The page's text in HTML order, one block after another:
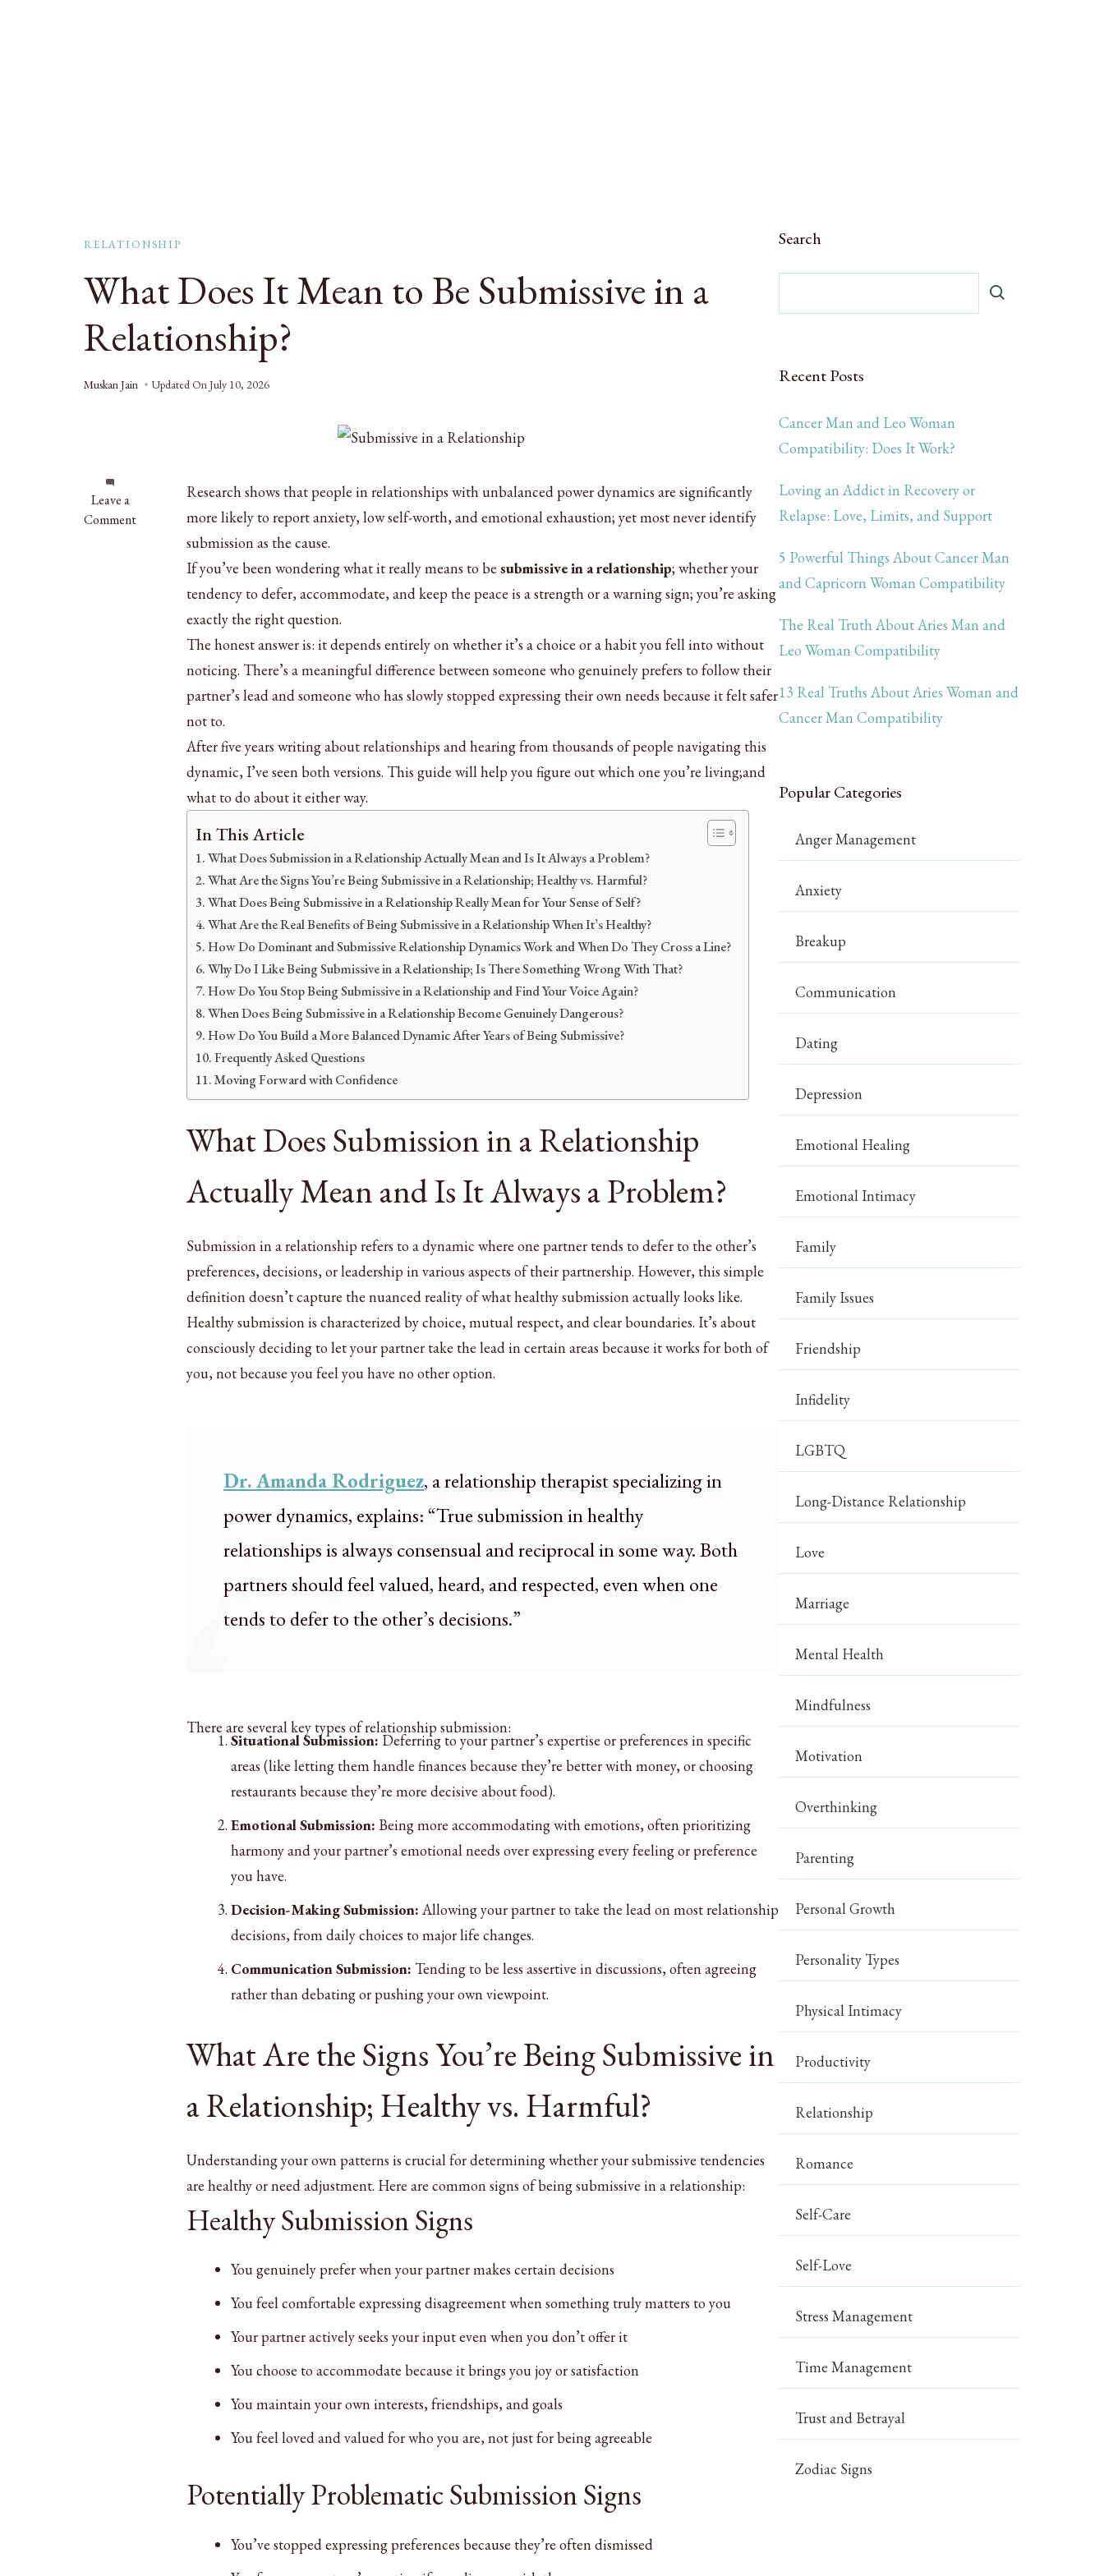
RELATIONSHIP
What Does It Mean to Be Submissive in a
Relationship?
Muskan Jain Updated OnJuly 10, 2026
Leave a
Comment
on
What
Research shows that people in relationships with unbalanced power dynamics are significantly
more likely to report anxiety, low self-worth, and emotional exhaustion; yet most never identify
submission as the cause.
If you’ve been wondering what it really means to be submissive in a relationship; whether your
tendency to defer, accommodate, and keep the peace is a strength or a warning sign; you’re asking
exactly the right question.
The honest answer is: it depends entirely on whether it’s a choice or a habit you fell into without
noticing. There’s a meaningful difference between someone who genuinely prefers to follow their
partner’s lead and someone who has slowly stopped expressing their own needs because it felt safer
not to.
After five years writing about relationships and hearing from thousands of people navigating this
dynamic, I’ve seen both versions. This guide will help you figure out which one you’re living;and
what to do about it either way.
In This Article
What Does Submission in a Relationship Actually Mean and Is It Always a Problem?
What Are the Signs You’re Being Submissive in a Relationship; Healthy vs. Harmful?
What Does Being Submissive in a Relationship Really Mean for Your Sense of Self?
What Are the Real Benefits of Being Submissive in a Relationship When It’s Healthy?
How Do Dominant and Submissive Relationship Dynamics Work and When Do They Cross a Line?
Why Do I Like Being Submissive in a Relationship; Is There Something Wrong With That?
How Do You Stop Being Submissive in a Relationship and Find Your Voice Again?
When Does Being Submissive in a Relationship Become Genuinely Dangerous?
How Do You Build a More Balanced Dynamic After Years of Being Submissive?
Frequently Asked Questions
Moving Forward with Confidence
What Does Submission in a Relationship
Actually Mean and Is It Always a Problem?
Submission in a relationship refers to a dynamic where one partner tends to defer to the other’s
preferences, decisions, or leadership in various aspects of their partnership. However, this simple
definition doesn’t capture the nuanced reality of what healthy submission actually looks like.
Healthy submission is characterized by choice, mutual respect, and clear boundaries. It’s about
consciously deciding to let your partner take the lead in certain areas because it works for both of
you, not because you feel you have no other option.
Dr. Amanda Rodriguez, a relationship therapist specializing in
power dynamics, explains: “True submission in healthy
relationships is always consensual and reciprocal in some way. Both
partners should feel valued, heard, and respected, even when one
tends to defer to the other’s decisions.”
There are several key types of relationship submission:
Situational Submission: Deferring to your partner’s expertise or preferences in specific
areas (like letting them handle finances because they’re better with money, or choosing
restaurants because they’re more decisive about food).
Emotional Submission: Being more accommodating with emotions, often prioritizing
harmony and your partner’s emotional needs over expressing every feeling or preference
you have.
Decision-Making Submission: Allowing your partner to take the lead on most relationship
decisions, from daily choices to major life changes.
Communication Submission: Tending to be less assertive in discussions, often agreeing
rather than debating or pushing your own viewpoint.
What Are the Signs You’re Being Submissive in
a Relationship; Healthy vs. Harmful?
Understanding your own patterns is crucial for determining whether your submissive tendencies
are healthy or need adjustment. Here are common signs of being submissive in a relationship:
Healthy Submission Signs
You genuinely prefer when your partner makes certain decisions
You feel comfortable expressing disagreement when something truly matters to you
Your partner actively seeks your input even when you don’t offer it
You choose to accommodate because it brings you joy or satisfaction
You maintain your own interests, friendships, and goals
You feel loved and valued for who you are, not just for being agreeable
Potentially Problematic Submission Signs
You’ve stopped expressing preferences because they’re often dismissed
Search
Recent Posts
Cancer Man and Leo Woman
Compatibility: Does It Work?
Loving an Addict in Recovery or
Relapse: Love, Limits, and Support
5 Powerful Things About Cancer Man
and Capricorn Woman Compatibility
The Real Truth About Aries Man and
Leo Woman Compatibility
13 Real Truths About Aries Woman and
Cancer Man Compatibility
Popular Categories
Anger Management
Anxiety
Breakup
Communication
Dating
Depression
Emotional Healing
Emotional Intimacy
Family
Family Issues
Friendship
Infidelity
LGBTQ
Long-Distance Relationship
Love
Marriage
Mental Health
Mindfulness
Motivation
Overthinking
Parenting
Personal Growth
Personality Types
Physical Intimacy
Productivity
Relationship
Romance
Self-Care
Self-Love
Stress Management
Time Management
Trust and Betrayal
Zodiac Signs